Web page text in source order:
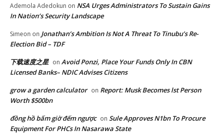
Ademola Adedokun on NSA Urges Administrators To Sustain Gains
In Nation’s Security Landscape
Simeon on Jonathan’s Ambition Is Not A Threat To Tinubu’s Re-
Election Bid – TDF
下载速度之星 on Avoid Ponzi, Place Your Funds Only In CBN
Licensed Banks– NDIC Advises Citizens
grow a garden calculator on Report: Musk Becomes lst Person
Worth $500bn
đồng hồ bấm giờ đếm ngược on Sule Approves N1bn To Procure
Equipment For PHCs In Nasarawa State